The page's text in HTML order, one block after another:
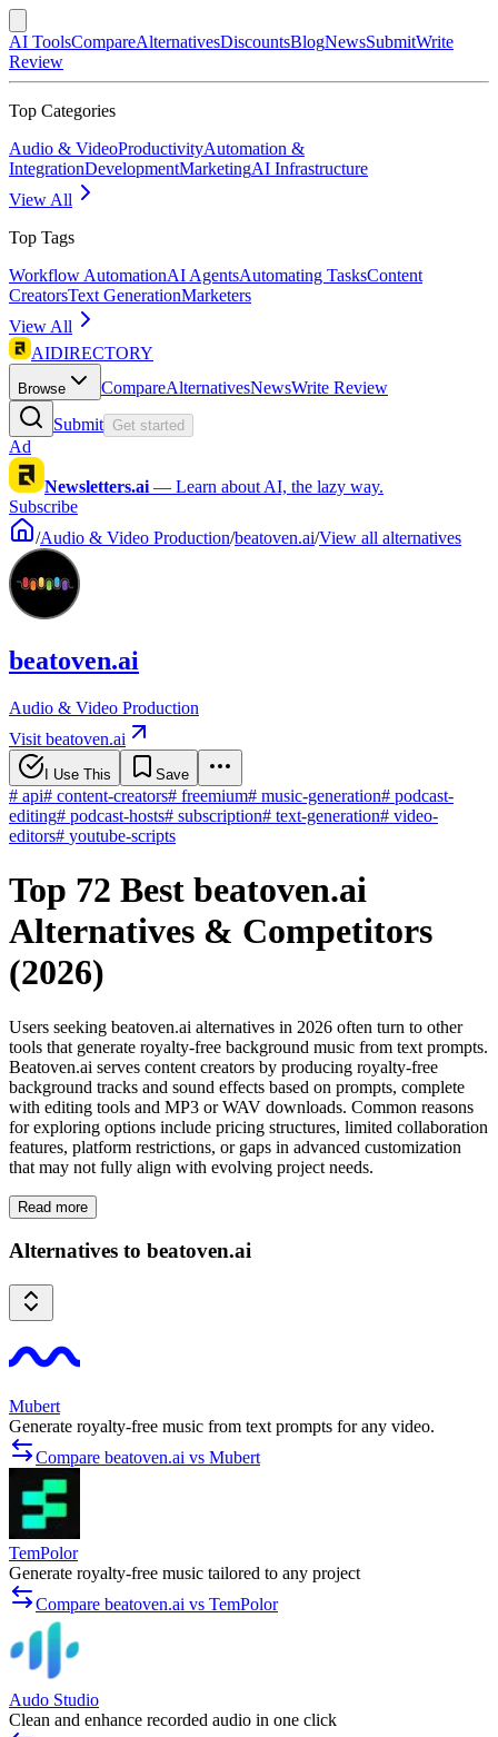
AI ToolsCompareAlternativesDiscountsBlogNewsSubmitWrite
Review
Top Categories
Audio & VideoProductivityAutomation &
IntegrationDevelopmentMarketingAI Infrastructure
View All
Top Tags
Workflow AutomationAI AgentsAutomating TasksContent
CreatorsText GenerationMarketers
View All
AIDIRECTORY
Browse CompareAlternativesNewsWrite Review
Submit Get started
Ad
Newsletters.ai — Learn about AI, the lazy way.
Subscribe
/Audio & Video Production/beatoven.ai/View all alternatives
beatoven.ai
Audio & Video Production
Visit beatoven.ai
I Use This Save
# api# content-creators# freemium# music-generation# podcast-
editing# podcast-hosts# subscription# text-generation# video-
editors# youtube-scripts
Top 72 Best beatoven.ai
Alternatives & Competitors
(2026)
Users seeking beatoven.ai alternatives in 2026 often turn to other
tools that generate royalty-free background music from text prompts.
Beatoven.ai serves content creators by producing royalty-free
background tracks and sound effects based on prompts, complete
with editing tools and MP3 or WAV downloads. Common reasons
for exploring options include pricing structures, limited collaboration
features, platform restrictions, or gaps in advanced customization
that may not fully align with evolving project needs.
Read more
Alternatives to beatoven.ai
Mubert
Generate royalty-free music from text prompts for any video.
Compare beatoven.ai vs Mubert
TemPolor
Generate royalty-free music tailored to any project
Compare beatoven.ai vs TemPolor
Audo Studio
Clean and enhance recorded audio in one click